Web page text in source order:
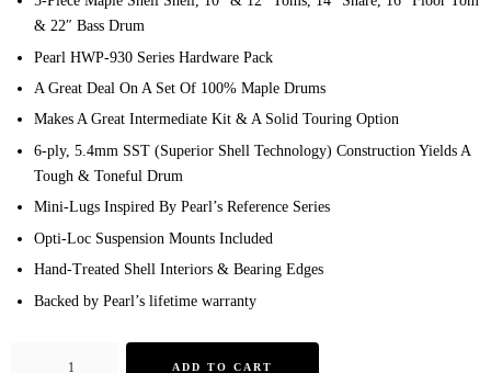
& 22″ Bass Drum
Pearl HWP-930 Series Hardware Pack
A Great Deal On A Set Of 100% Maple Drums
Makes A Great Intermediate Kit & A Solid Touring Option
6-ply, 5.4mm SST (Superior Shell Technology) Construction Yields A
Tough & Toneful Drum
Mini-Lugs Inspired By Pearl’s Reference Series
Opti-Loc Suspension Mounts Included
Hand-Treated Shell Interiors & Bearing Edges
Backed by Pearl’s lifetime warranty
ADD TO CART